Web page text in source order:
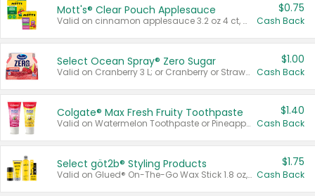
Mott's® Clear Pouch Applesauce
Valid on cinnamon applesauce 3.2 oz 4 ct, applesauce 3.2 oz 4 ct, no sugar added applesauce 3.2 oz 4 ct, or fruit smoothie mixed berry 4.2 oz 4 ct.
$0.75
Cash Back
Select Ocean Spray® Zero Sugar
Valid on Cranberry 3 L; or Cranberry or Strawberry Mango 10 oz 6 ct.
$1.00
Cash Back
Colgate® Max Fresh Fruity Toothpaste
Valid on Watermelon Toothpaste or Pineapple Coconut, 4.5 oz.
$1.40
Cash Back
Select göt2b® Styling Products
Valid on Glued® On-The-Go Wax Stick 1.8 oz, Blasting Freeze Spray® Extra Strong Rigid Hold for Spiked Styles 12 oz, Styling Spiking Glue Water-Resistant Bold Screaming Hold Spikes 6 oz, 2-in-1 Brow Gel & Edge Control Strong Hold Eyebrow & Hair Mascara 0.54 oz.
$1.75
Cash Back